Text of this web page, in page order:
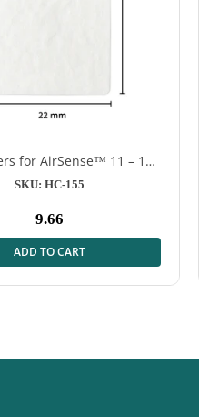
for AirSense™ 11 – 12
pieces
SKU: HC-155
Normal
price
9.66
ADD TO CART